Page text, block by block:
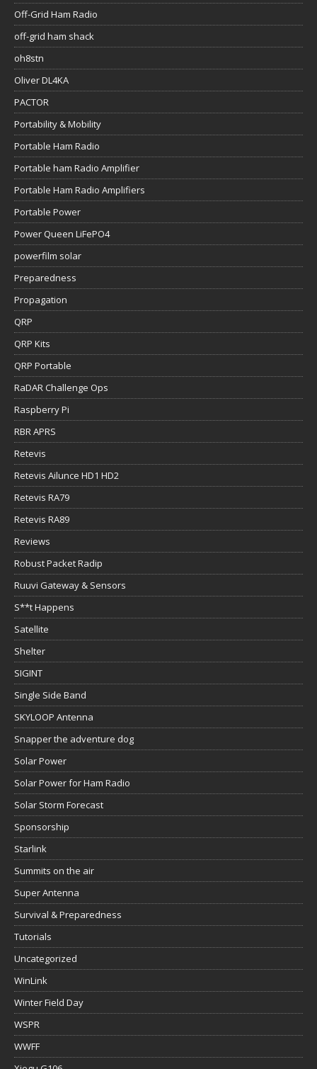
Off-Grid Ham Radio
off-grid ham shack
oh8stn
Oliver DL4KA
PACTOR
Portability & Mobility
Portable Ham Radio
Portable ham Radio Amplifier
Portable Ham Radio Amplifiers
Portable Power
Power Queen LiFePO4
powerfilm solar
Preparedness
Propagation
QRP
QRP Kits
QRP Portable
RaDAR Challenge Ops
Raspberry Pi
RBR APRS
Retevis
Retevis Ailunce HD1 HD2
Retevis RA79
Retevis RA89
Reviews
Robust Packet Radip
Ruuvi Gateway & Sensors
S**t Happens
Satellite
Shelter
SIGINT
Single Side Band
SKYLOOP Antenna
Snapper the adventure dog
Solar Power
Solar Power for Ham Radio
Solar Storm Forecast
Sponsorship
Starlink
Summits on the air
Super Antenna
Survival & Preparedness
Tutorials
Uncategorized
WinLink
Winter Field Day
WSPR
WWFF